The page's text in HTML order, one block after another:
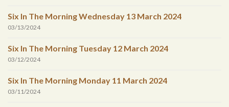
Six In The Morning Wednesday 13 March 2024
03/13/2024
Six In The Morning Tuesday 12 March 2024
03/12/2024
Six In The Morning Monday 11 March 2024
03/11/2024